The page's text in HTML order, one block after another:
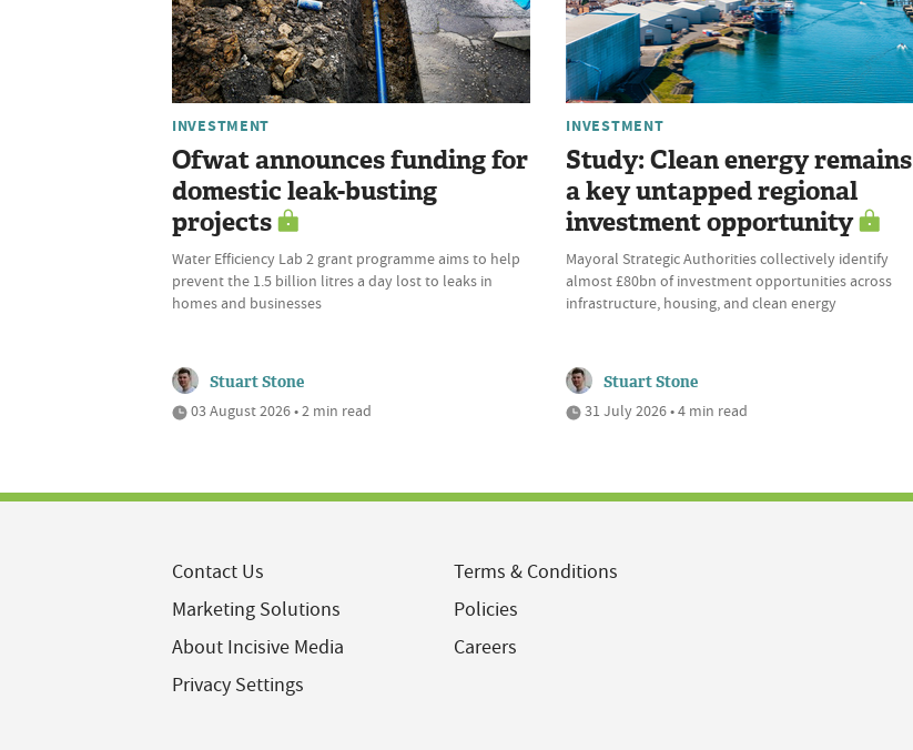
INVESTMENT
Ofwat announces funding for
domestic leak-busting
projects
Water Efficiency Lab 2 grant programme aims to help
prevent the 1.5 billion litres a day lost to leaks in
homes and businesses
Stuart Stone
03 August 2026 • 2 min read
INVESTMENT
Study: Clean energy remains
a key untapped regional
investment opportunity
Mayoral Strategic Authorities collectively identify
almost £80bn of investment opportunities across
infrastructure, housing, and clean energy
Stuart Stone
31 July 2026 • 4 min read
Contact Us
Marketing Solutions
About Incisive Media
Privacy Settings
Terms & Conditions
Policies
Careers